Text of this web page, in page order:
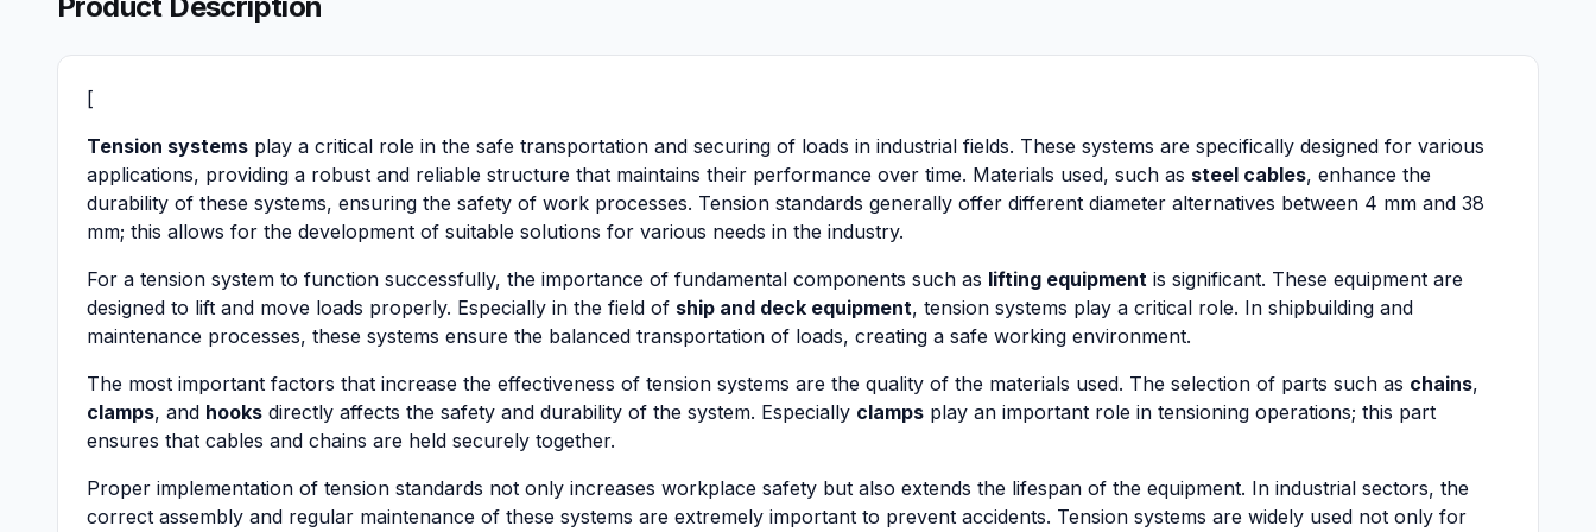
[
Tension systems play a critical role in the safe transportation and securing of loads in industrial fields. These systems are specifically designed for various
applications, providing a robust and reliable structure that maintains their performance over time. Materials used, such as steel cables, enhance the
durability of these systems, ensuring the safety of work processes. Tension standards generally offer different diameter alternatives between 4 mm and 38
mm; this allows for the development of suitable solutions for various needs in the industry.
For a tension system to function successfully, the importance of fundamental components such as lifting equipment is significant. These equipment are
designed to lift and move loads properly. Especially in the field of ship and deck equipment, tension systems play a critical role. In shipbuilding and
maintenance processes, these systems ensure the balanced transportation of loads, creating a safe working environment.
The most important factors that increase the effectiveness of tension systems are the quality of the materials used. The selection of parts such as chains,
clamps, and hooks directly affects the safety and durability of the system. Especially clamps play an important role in tensioning operations; this part
ensures that cables and chains are held securely together.
Proper implementation of tension standards not only increases workplace safety but also extends the lifespan of the equipment. In industrial sectors, the
correct assembly and regular maintenance of these systems are extremely important to prevent accidents. Tension systems are widely used not only for